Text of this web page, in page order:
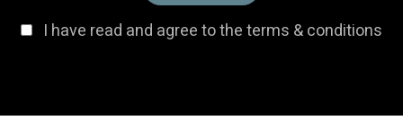
I have read and agree to the terms & conditions